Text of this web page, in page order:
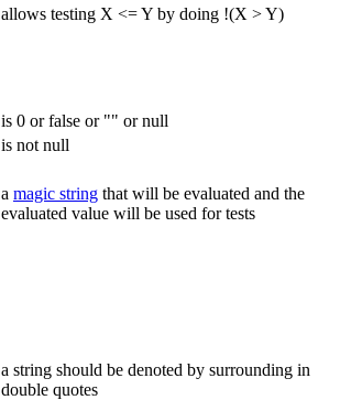
allows testing X <= Y by doing !(X > Y)
is 0 or false or "" or null
is not null
a magic string that will be evaluated and the
evaluated value will be used for tests
a string should be denoted by surrounding in
double quotes